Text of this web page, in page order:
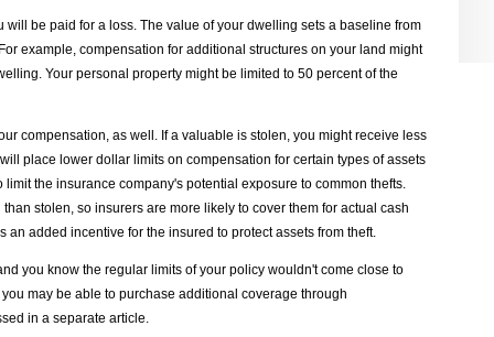
be paid for a loss. The value of your dwelling sets a baseline from
example, compensation for additional structures on your land might
Your personal property might be limited to 50 percent of the
compensation, as well. If a valuable is stolen, you might receive less
place lower dollar limits on compensation for certain types of assets
the insurance company's potential exposure to common thefts.
stolen, so insurers are more likely to cover them for actual cash
an added incentive for the insured to protect assets from theft.
you know the regular limits of your policy wouldn't come close to
may be able to purchase additional coverage through
in a separate article.